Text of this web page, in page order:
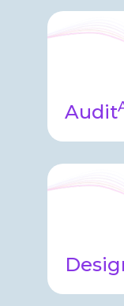
logs,
Audit
Audit